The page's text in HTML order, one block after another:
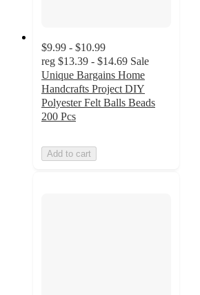
$9.99 - $10.99
reg $13.39 - $14.69 Sale
Unique Bargains Home
Handcrafts Project DIY
Polyester Felt Balls Beads
200 Pcs
Add to cart